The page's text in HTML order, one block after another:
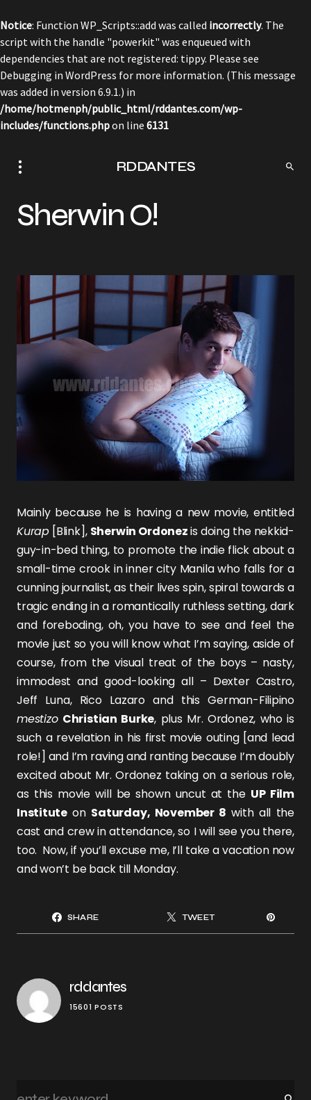
Notice: Function WP_Scripts::add was called incorrectly. The
script with the handle "powerkit" was enqueued with
dependencies that are not registered: tippy. Please see
Debugging in WordPress for more information. (This message
was added in version 6.9.1.) in
/home/hotmenph/public_html/rddantes.com/wp-
includes/functions.phpon line 6131
RDDANTES
Sherwin O!
Mainly because he is having a new movie, entitled
Kurap[Blink], Sherwin Ordonezis doing the nekkid-
guy-in-bed thing, to promote the indie flick about a
small-time crook in inner city Manila who falls for a
cunning journalist, as their lives spin, spiral towards a
tragic ending in a romantically ruthless setting, dark
and foreboding, oh, you have to see and feel the
movie just so you will know what I’m saying, aside of
course, from the visual treat of the boys – nasty,
immodest and good-looking all – Dexter Castro,
Jeff Luna, Rico Lazaroand this German-Filipino
mestizo Christian Burke, plus Mr. Ordonez, who is
such a revelation in his first movie outing [and lead
role!] and I’m raving and ranting because I’m doubly
excited about Mr. Ordonez taking on a serious role,
as this movie will be shown uncut at the UP Film
Instituteon Saturday, November 8 with all the
cast and crew in attendance, so I will see you there,
too. Now, if you’ll excuse me, I’ll take a vacation now
and won’t be back till Monday.
SHARE TWEET
rddantes
15601 POSTS